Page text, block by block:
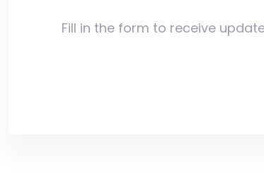
Fill in the form to receive